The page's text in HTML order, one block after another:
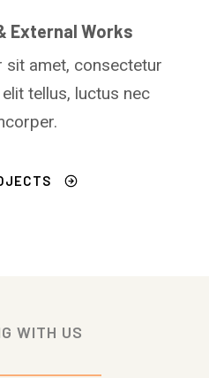
External Works
amet, consectetur
tellus, luctus nec
WITH US